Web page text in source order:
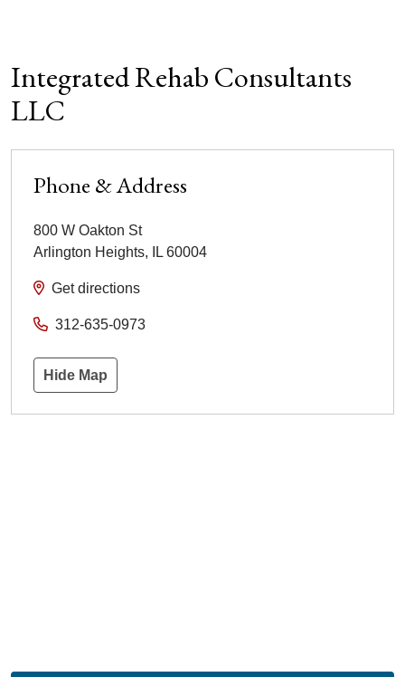
Integrated Rehab Consultants
LLC
Phone & Address
800 W Oakton St
Arlington Heights, IL 60004
Get directions
312-635-0973
Hide Map